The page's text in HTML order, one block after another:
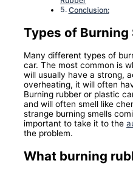
Conclusion:
Types of Burning
Many different types of
car. The most common is
will usually have a strong,
overheating, it will often
Burning rubber or plastic
and will often smell like
strange burning smells
important to take it to the
the problem.
What burning